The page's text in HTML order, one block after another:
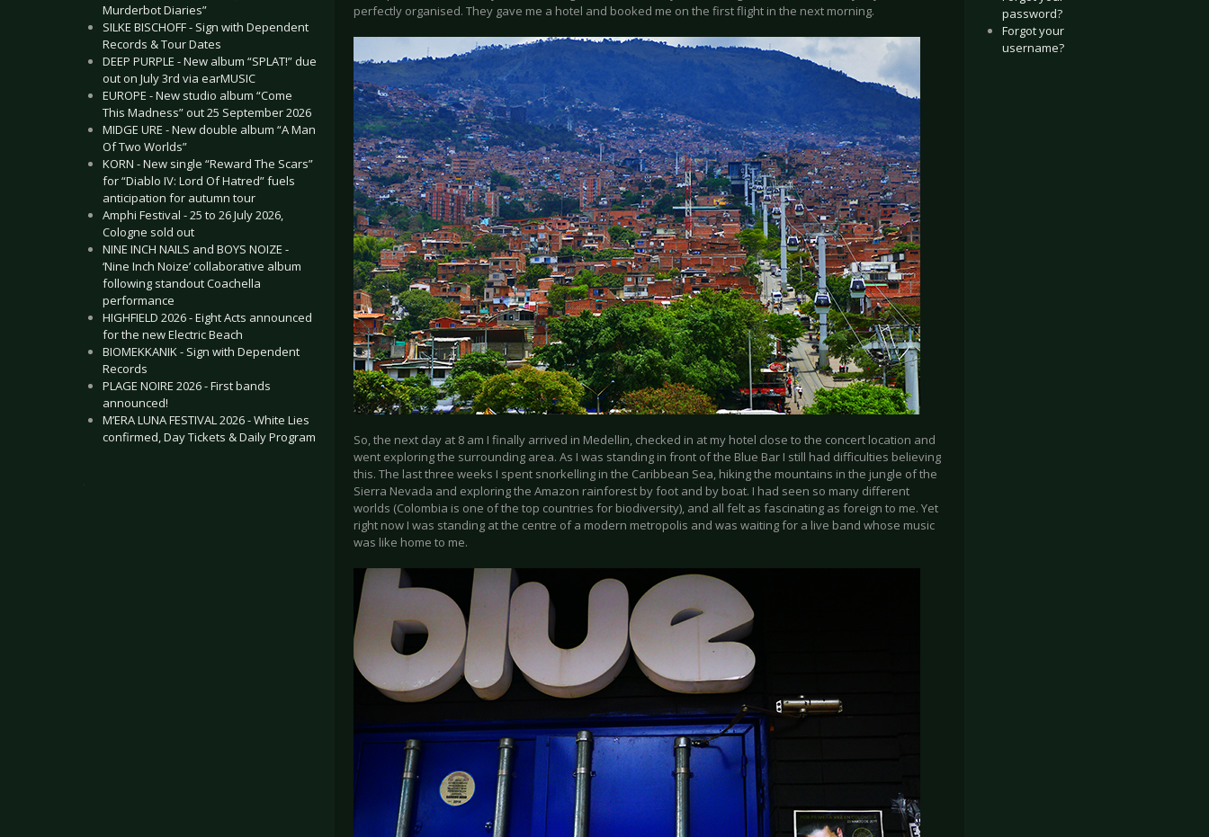
Murderbot Diaries”
SILKE BISCHOFF - Sign with Dependent
Records & Tour Dates
DEEP PURPLE - New album “SPLAT!” due
out on July 3rd via earMUSIC
EUROPE - New studio album “Come
This Madness” out 25 September 2026
MIDGE URE - New double album “A Man
Of Two Worlds”
KORN - New single “Reward The Scars”
for “Diablo IV: Lord Of Hatred” fuels
anticipation for autumn tour
Amphi Festival - 25 to 26 July 2026,
Cologne sold out
NINE INCH NAILS and BOYS NOIZE -
‘Nine Inch Noize’ collaborative album
following standout Coachella
performance
HIGHFIELD 2026 - Eight Acts announced
for the new Electric Beach
BIOMEKKANIK - Sign with Dependent
Records
PLAGE NOIRE 2026 - First bands
announced!
M’ERA LUNA FESTIVAL 2026 - White Lies
confirmed, Day Tickets & Daily Program
.
perfectly organised. They gave me a hotel and booked me on the first flight in the next morning.
So, the next day at 8 am I finally arrived in Medellin, checked in at my hotel close to the concert location and
went exploring the surrounding area. As I was standing in front of the Blue Bar I still had difficulties believing
this. The last three weeks I spent snorkelling in the Caribbean Sea, hiking the mountains in the jungle of the
Sierra Nevada and exploring the Amazon rainforest by foot and by boat. I had seen so many different
worlds (Colombia is one of the top countries for biodiversity), and all felt as fascinating as foreign to me. Yet
right now I was standing at the centre of a modern metropolis and was waiting for a live band whose music
was like home to me.
password?
Forgot your
username?